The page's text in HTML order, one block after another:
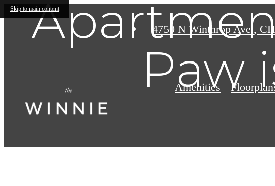
Skip to main content
4750 N Winthrop Ave. ,
Amenities
Paw